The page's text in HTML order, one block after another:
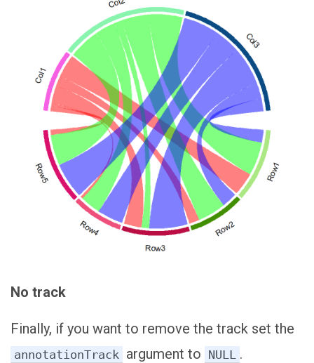
No track
Finally, if you want to remove the track set the
annotationTrack argument to NULL .